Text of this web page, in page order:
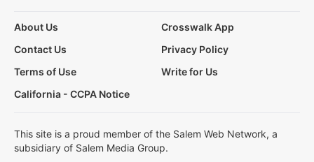
About Us
Crosswalk App
Contact Us
Privacy Policy
Terms of Use
Write for Us
California - CCPA Notice
This site is a proud member of the Salem Web Network, a
subsidiary of Salem Media Group.